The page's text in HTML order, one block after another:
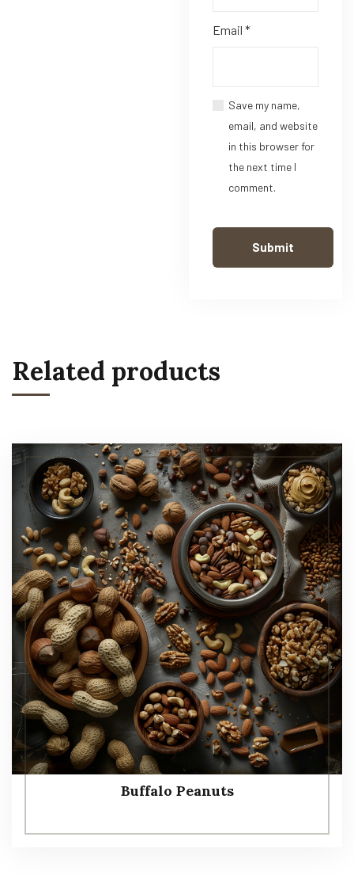
Email *
Save my name,
email, and website
in this browser for
the next time I
comment.
Related products
Buffalo Peanuts